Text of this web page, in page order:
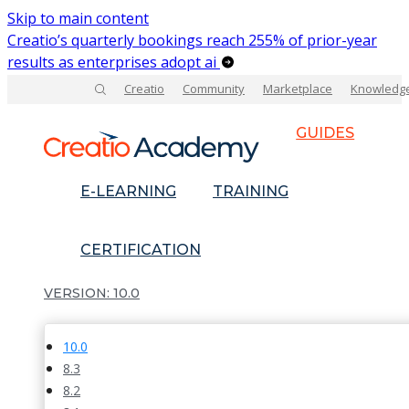
Skip to main content
Creatio’s quarterly bookings reach 255% of prior-year
results as enterprises adopt ai
Creatio Community Marketplace
GUIDES
E-LEARNING TRAINING
CERTIFICATION
10.0
10.0
8.3
8.2